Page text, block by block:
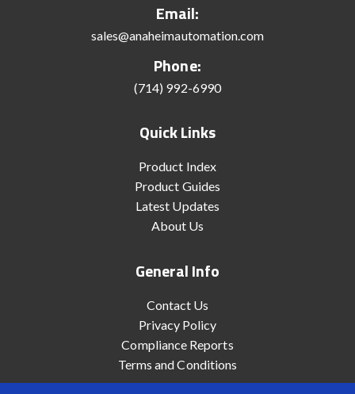
Email:
sales@anaheimautomation.com
Phone:
(714) 992-6990
Quick Links
Product Index
Product Guides
Latest Updates
About Us
General Info
Contact Us
Privacy Policy
Compliance Reports
Terms and Conditions